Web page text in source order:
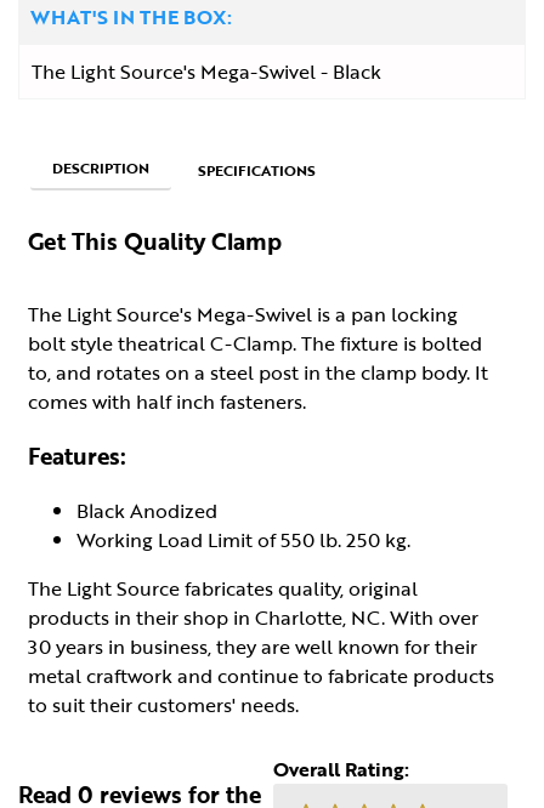
WHAT'S IN THE BOX:
The Light Source's Mega-Swivel - Black
DESCRIPTION SPECIFICATIONS
Get This Quality Clamp
The Light Source's Mega-Swivel is a pan locking
bolt style theatrical C-Clamp. The fixture is bolted
to, and rotates on a steel post in the clamp body. It
comes with half inch fasteners.
Features:
Black Anodized
Working Load Limit of 550 lb. 250 kg.
The Light Source fabricates quality, original
products in their shop in Charlotte, NC. With over
30 years in business, they are well known for their
metal craftwork and continue to fabricate products
to suit their customers' needs.
Read 0 reviews for the
Overall Rating: